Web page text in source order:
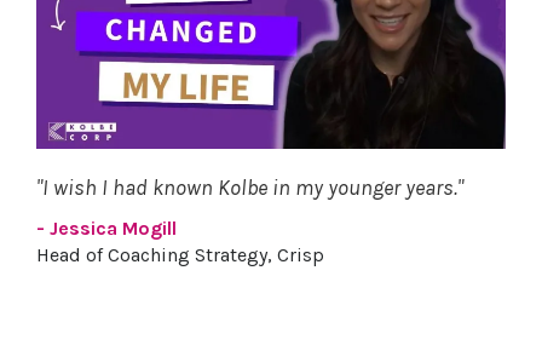
"I wish I had known Kolbe in my younger years."
- Jessica Mogill
Head of Coaching Strategy, Crisp